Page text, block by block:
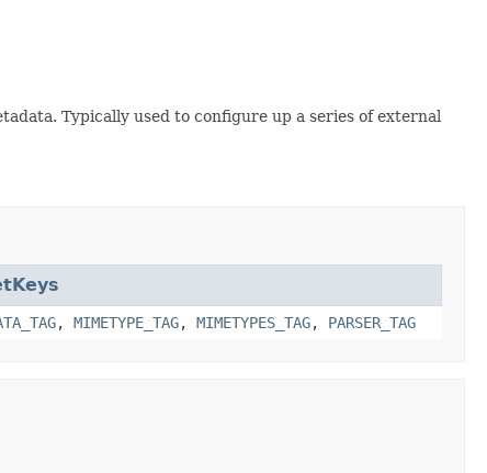
Typically used to configure up a series of external
, MIMETYPE_TAG, MIMETYPES_TAG, PARSER_TAG